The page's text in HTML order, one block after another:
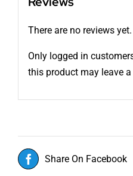
There are no reviews yet.
Only logged in
this product may leave a
Share On Facebook